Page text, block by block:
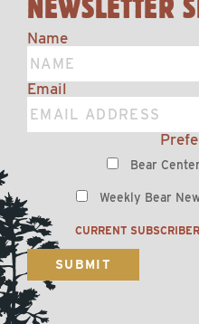
Name
Email
Bear
Weekly Bear
CURRENT
SUBMIT